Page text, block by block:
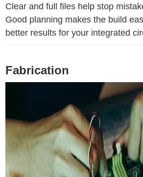
Clear and full files help stop
Good planning makes the build
better results for your integrated
Fabrication